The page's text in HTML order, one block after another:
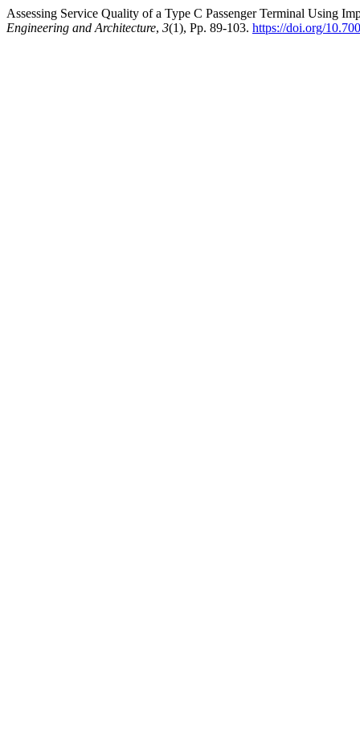
Assessing Service Quality of a Type C Passenger Terminal Using
Engineering and Architecture, 3(1), Pp. 89-103. https://doi.org/